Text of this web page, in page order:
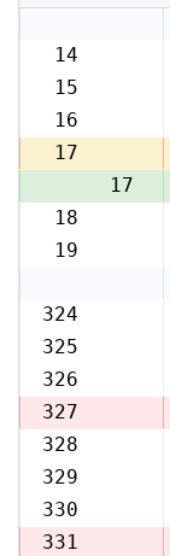
14
15
16
17
17
18
19
324
325
326
327
328
329
330
331